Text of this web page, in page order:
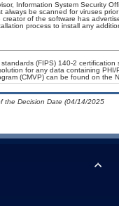
Information System Security
always be scanned for viruses
of the software has
process to install any
(FIPS) 140-2
for any data containing
(CMVP) can be found on the
the Decision Date (04/14/2025